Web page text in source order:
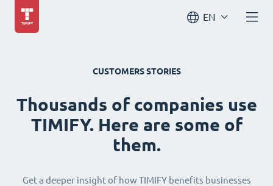
EN
CUSTOMERS STORIES
Thousands of companies use
TIMIFY. Here are some of
them.
Get a deeper insight of how TIMIFY benefits businesses